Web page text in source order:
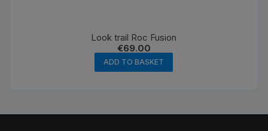
Look trail Roc Fusion
€69.00
ADD TO BASKET